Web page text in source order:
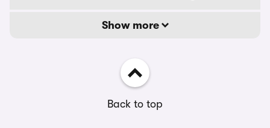
Show more
Back to top